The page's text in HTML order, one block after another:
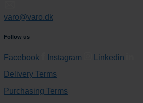
varo@varo.dk
Follow us
Facebook Instagram
Linkedin
Delivery Terms
Purchasing Terms